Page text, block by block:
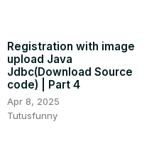
Registration with image
upload Java
Jdbc(Download Source
code) | Part 4
Apr 8, 2025
Tutusfunny